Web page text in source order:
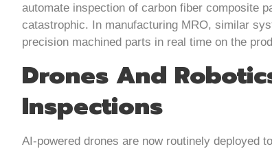
automate inspection of carbon fiber composite
catastrophic. In manufacturing MRO, similar
precision machined parts in real time on the
Drones And
Inspections
AI-powered drones are now routinely deployed